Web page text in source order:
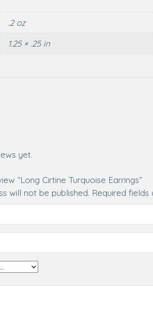
.2 oz
1.25 × .25 in
yet.
“Long Cirtine Turquoise Earrings”
will not be published. Required